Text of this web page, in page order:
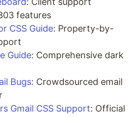
features
CSS Guide: Property-by-
Guide: Comprehensive dark
Bugs: Crowdsourced email
Gmail CSS Support: Official